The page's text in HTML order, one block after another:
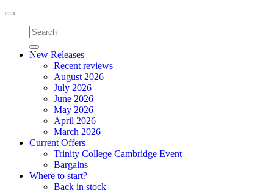
Toggle
navigation
New Releases
Recent reviews
August 2026
July 2026
June 2026
May 2026
April 2026
March 2026
Current Offers
Trinity College Cambridge Event
Bargains
Where to start?
Back in stock